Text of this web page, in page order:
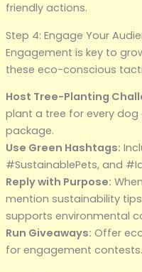
friendly actions.
Step 4: Engage Your
Engagement is key to
these eco-conscious
Host Tree-Planting
plant a tree for every
package.
Use Green Hashtags:
#SustainablePets, and
Reply with Purpose:
mention sustainability
supports environmental
Run Giveaways: Offer
for engagement contests.